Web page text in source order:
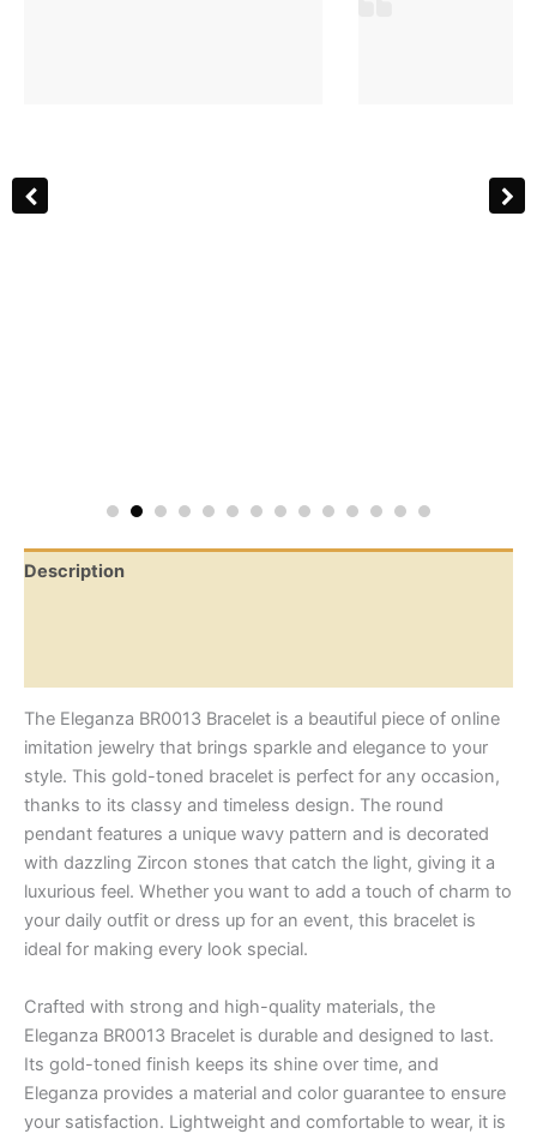
Description
The Eleganza BR0013 Bracelet is a beautiful piece of online
imitation jewelry that brings sparkle and elegance to your
style. This gold-toned bracelet is perfect for any occasion,
thanks to its classy and timeless design. The round
pendant features a unique wavy pattern and is decorated
with dazzling Zircon stones that catch the light, giving it a
luxurious feel. Whether you want to add a touch of charm to
your daily outfit or dress up for an event, this bracelet is
ideal for making every look special.
Crafted with strong and high-quality materials, the
Eleganza BR0013 Bracelet is durable and designed to last.
Its gold-toned finish keeps its shine over time, and
Eleganza provides a material and color guarantee to ensure
your satisfaction. Lightweight and comfortable to wear, it is